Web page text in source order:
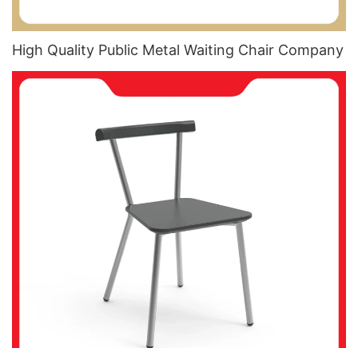
High Quality Public Metal Waiting Chair​ Company